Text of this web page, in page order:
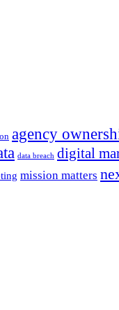
agency
data breach digital
mission matters